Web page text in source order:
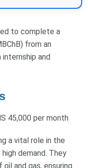
to complete a
from an
and
45,000 per month
a vital role in the
demand. They
and gas, ensuring